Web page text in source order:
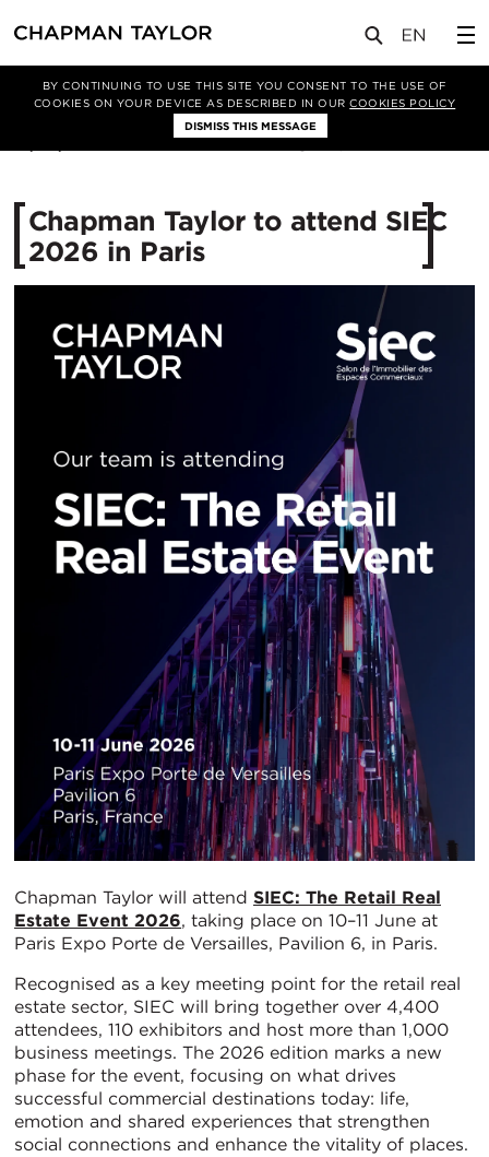
BY CONTINUING TO USE THIS SITE YOU CONSENT TO THE USE OF
COOKIES ON YOUR DEVICE AS DESCRIBED IN OURCOOKIES POLICY
DISMISS THIS MESSAGE
新闻 文章
Chapman Taylor to attend SIEC
2026 in Paris
Chapman Taylor will attend SIEC: The Retail Real
Estate Event 2026, taking place on 10–11 June at
Paris Expo Porte de Versailles, Pavilion 6, in Paris.
Recognised as a key meeting point for the retail real
estate sector, SIEC will bring together over 4,400
attendees, 110 exhibitors and host more than 1,000
business meetings. The 2026 edition marks a new
phase for the event, focusing on what drives
successful commercial destinations today: life,
emotion and shared experiences that strengthen
social connections and enhance the vitality of places.